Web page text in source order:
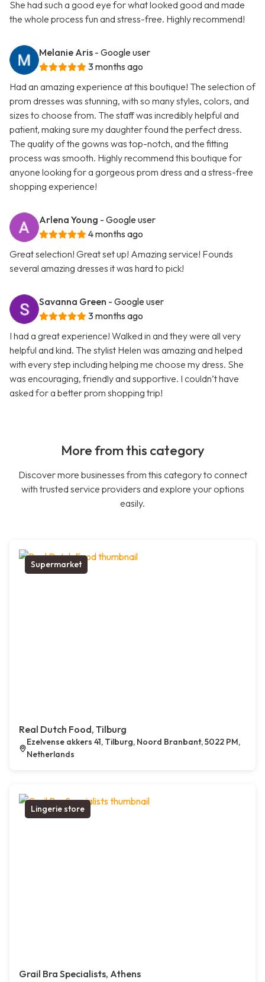
She had such a good eye for what looked good and made
the whole process fun and stress-free. Highly recommend!
Melanie Aris - Google user
3 months ago
Had an amazing experience at this boutique! The selection of
prom dresses was stunning, with so many styles, colors, and
sizes to choose from. The staff was incredibly helpful and
patient, making sure my daughter found the perfect dress.
The quality of the gowns was top-notch, and the fitting
process was smooth. Highly recommend this boutique for
anyone looking for a gorgeous prom dress and a stress-free
shopping experience!
Arlena Young - Google user
4 months ago
Great selection! Great set up! Amazing service! Founds
several amazing dresses it was hard to pick!
Savanna Green - Google user
3 months ago
I had a great experience! Walked in and they were all very
helpful and kind. The stylist Helen was amazing and helped
with every step including helping me choose my dress. She
was encouraging, friendly and supportive. I couldn’t have
asked for a better prom shopping trip!
More from this category
Discover more businesses from this category to connect
with trusted service providers and explore your options
easily.
Supermarket
Real Dutch Food, Tilburg
Ezelvense akkers 41, Tilburg, Noord Branbant, 5022 PM,
Netherlands
Lingerie store
Grail Bra Specialists, Athens